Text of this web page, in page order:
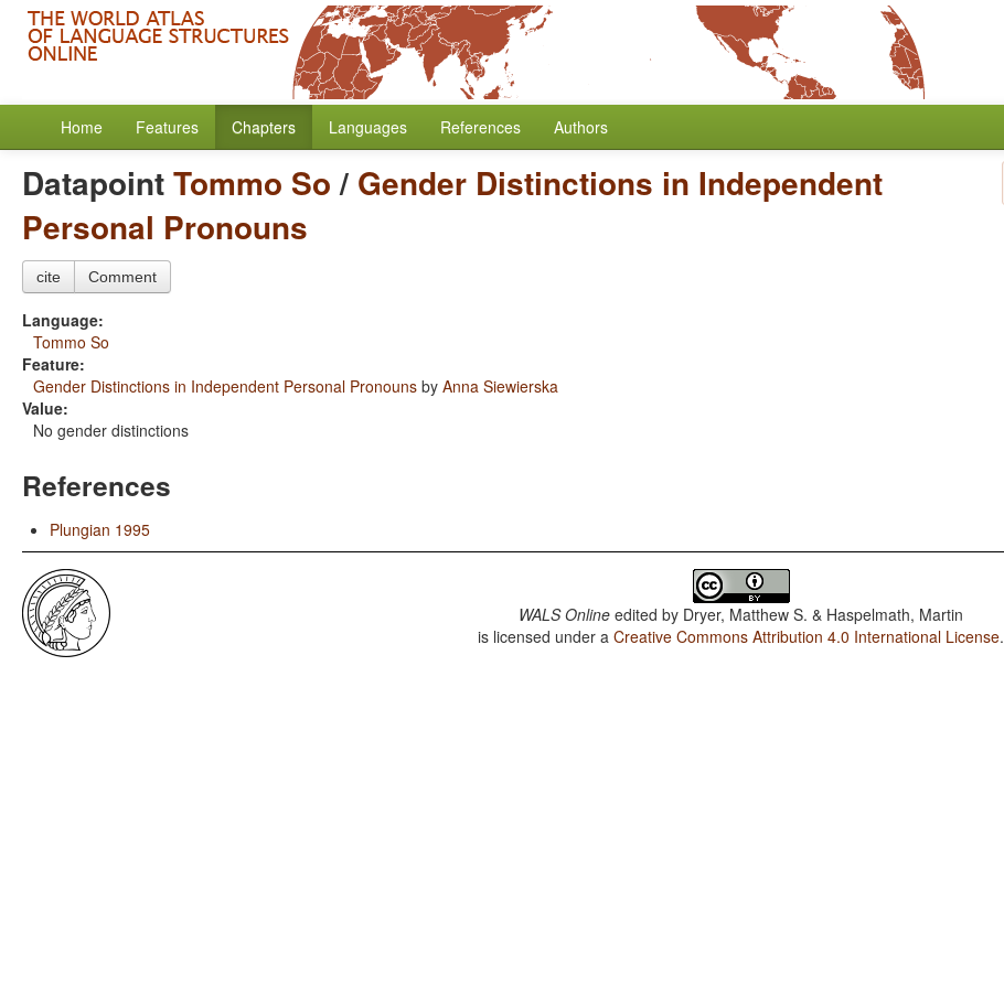
Home Features Chapters Languages References Authors
DatapointTommo So/ Gender Distinctions in Independent
Personal Pronouns
cite Comment
Language:
Tommo So
Feature:
Gender Distinctions in Independent Personal Pronouns by Anna Siewierska
Value:
No gender distinctions
References
Plungian 1995
WALS Online edited by Dryer, Matthew S. & Haspelmath, Martin
is licensed under aCreative Commons Attribution 4.0 International License.